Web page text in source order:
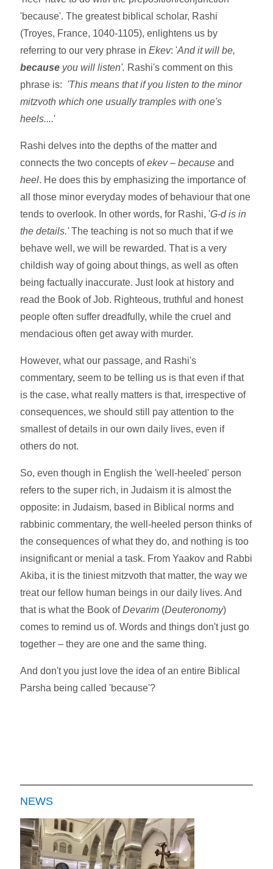
'because'. The greatest biblical scholar, Rashi
(Troyes, France, 1040-1105), enlightens us by
referring to our very phrase inEkev: 'And it will be,
because you will listen'. Rashi's comment on this
phrase is: 'This means that if you listen to the minor
mitzvoth which one usually tramples with one's
heels....'
Rashi delves into the depths of the matter and
connects the two concepts ofekev – because and
heel. He does this by emphasizing the importance of
all those minor everyday modes of behaviour that one
tends to overlook. In other words, for Rashi, 'G-d is in
the details.'The teaching is not so much that if we
behave well, we will be rewarded. That is a very
childish way of going about things, as well as often
being factually inaccurate. Just look at history and
read the Book of Job. Righteous, truthful and honest
people often suffer dreadfully, while the cruel and
mendacious often get away with murder.
However, what our passage, and Rashi's
commentary, seem to be telling us is that even if that
is the case, what really matters is that, irrespective of
consequences, we should still pay attention to the
smallest of details in our own daily lives, even if
others do not.
So, even though in English the 'well-heeled' person
refers to the super rich, in Judaism it is almost the
opposite: in Judaism, based in Biblical norms and
rabbinic commentary, the well-heeled person thinks of
the consequences of what they do, and nothing is too
insignificant or menial a task. From Yaakov and Rabbi
Akiba, it is the tiniest mitzvoth that matter, the way we
treat our fellow human beings in our daily lives. And
that is what the Book ofDevarim (Deuteronomy)
comes to remind us of. Words and things don't just go
together – they are one and the same thing.
And don't you just love the idea of an entire Biblical
Parsha being called 'because'?
NEWS